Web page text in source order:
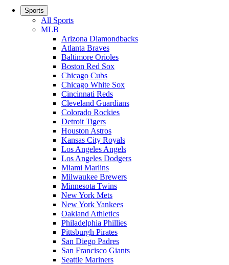
Sports
All Sports
MLB
Arizona Diamondbacks
Atlanta Braves
Baltimore Orioles
Boston Red Sox
Chicago Cubs
Chicago White Sox
Cincinnati Reds
Cleveland Guardians
Colorado Rockies
Detroit Tigers
Houston Astros
Kansas City Royals
Los Angeles Angels
Los Angeles Dodgers
Miami Marlins
Milwaukee Brewers
Minnesota Twins
New York Mets
New York Yankees
Oakland Athletics
Philadelphia Phillies
Pittsburgh Pirates
San Diego Padres
San Francisco Giants
Seattle Mariners